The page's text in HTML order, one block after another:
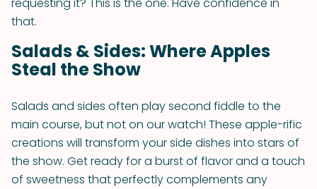
that.
Salads & Sides: Where Apples
Steal the Show
Salads and sides often play second fiddle to the
main course, but not on our watch! These apple-rific
creations will transform your side dishes into stars of
the show. Get ready for a burst of flavor and a touch
of sweetness that perfectly complements any